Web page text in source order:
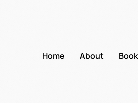
Home About Book